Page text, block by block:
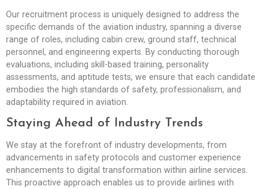
Our recruitment process is uniquely designed to address the
specific demands of the aviation industry, spanning a diverse
range of roles, including cabin crew, ground staff, technical
personnel, and engineering experts. By conducting thorough
evaluations, including skill-based training, personality
assessments, and aptitude tests, we ensure that each candidate
embodies the high standards of safety, professionalism, and
adaptability required in aviation.
Staying Ahead of Industry Trends
We stay at the forefront of industry developments, from
advancements in safety protocols and customer experience
enhancements to digital transformation within airline services.
This proactive approach enables us to provide airlines with